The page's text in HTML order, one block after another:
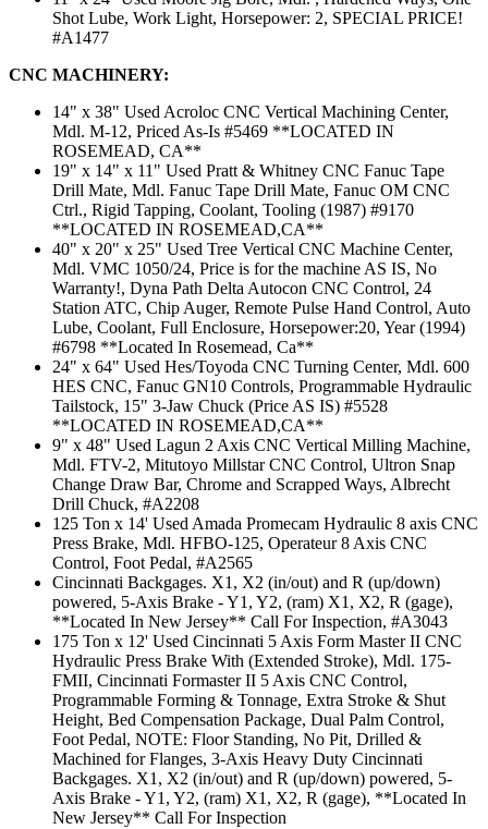
Shot Lube, Work Light, Horsepower: 2, SPECIAL PRICE!
#A1477
CNC MACHINERY:
14" x 38" Used Acroloc CNC Vertical Machining Center,
Mdl. M-12, Priced As-Is #5469 **LOCATED IN
ROSEMEAD, CA**
19" x 14" x 11" Used Pratt & Whitney CNC Fanuc Tape
Drill Mate, Mdl. Fanuc Tape Drill Mate, Fanuc OM CNC
Ctrl., Rigid Tapping, Coolant, Tooling (1987) #9170
**LOCATED IN ROSEMEAD,CA**
40" x 20" x 25" Used Tree Vertical CNC Machine Center,
Mdl. VMC 1050/24, Price is for the machine AS IS, No
Warranty!, Dyna Path Delta Autocon CNC Control, 24
Station ATC, Chip Auger, Remote Pulse Hand Control, Auto
Lube, Coolant, Full Enclosure, Horsepower:20, Year (1994)
#6798 **Located In Rosemead, Ca**
24" x 64" Used Hes/Toyoda CNC Turning Center, Mdl. 600
HES CNC, Fanuc GN10 Controls, Programmable Hydraulic
Tailstock, 15" 3-Jaw Chuck (Price AS IS) #5528
**LOCATED IN ROSEMEAD,CA**
9" x 48" Used Lagun 2 Axis CNC Vertical Milling Machine,
Mdl. FTV-2, Mitutoyo Millstar CNC Control, Ultron Snap
Change Draw Bar, Chrome and Scrapped Ways, Albrecht
Drill Chuck, #A2208
125 Ton x 14' Used Amada Promecam Hydraulic 8 axis CNC
Press Brake, Mdl. HFBO-125, Operateur 8 Axis CNC
Control, Foot Pedal, #A2565
Cincinnati Backgages. X1, X2 (in/out) and R (up/down)
powered, 5-Axis Brake - Y1, Y2, (ram) X1, X2, R (gage),
**Located In New Jersey** Call For Inspection, #A3043
175 Ton x 12' Used Cincinnati 5 Axis Form Master II CNC
Hydraulic Press Brake With (Extended Stroke), Mdl. 175-
FMII, Cincinnati Formaster II 5 Axis CNC Control,
Programmable Forming & Tonnage, Extra Stroke & Shut
Height, Bed Compensation Package, Dual Palm Control,
Foot Pedal, NOTE: Floor Standing, No Pit, Drilled &
Machined for Flanges, 3-Axis Heavy Duty Cincinnati
Backgages. X1, X2 (in/out) and R (up/down) powered, 5-
Axis Brake - Y1, Y2, (ram) X1, X2, R (gage), **Located In
New Jersey** Call For Inspection